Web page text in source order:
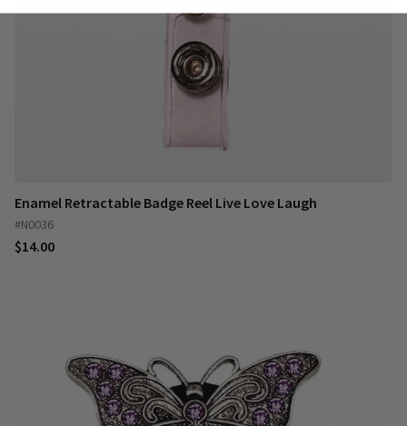
Enamel Retractable Badge Reel Live Love Laugh
#N0036
$14.00